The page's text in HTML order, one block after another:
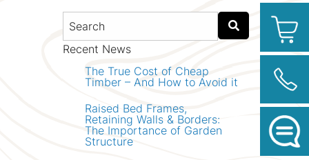
Recent News
The True Cost of Cheap
Timber – And How to Avoid it
Raised Bed Frames,
Retaining Walls & Borders:
The Importance of Garden
Structure